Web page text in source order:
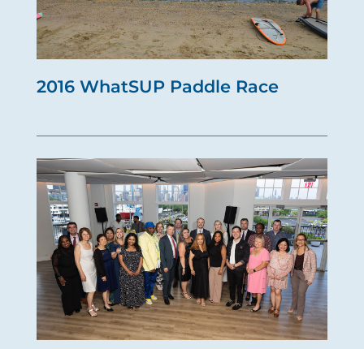
2016 WhatSUP Paddle Race